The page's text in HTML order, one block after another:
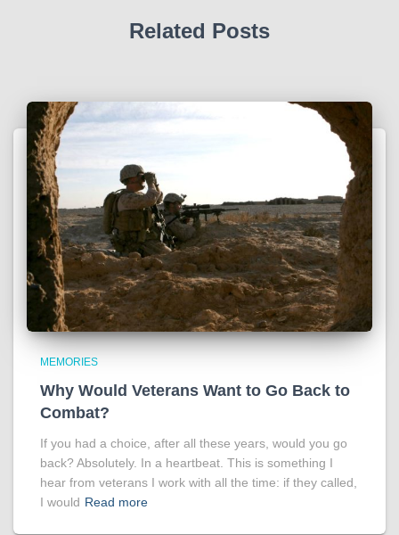
Related Posts
MEMORIES
Why Would Veterans Want to Go Back to
Combat?
If you had a choice, after all these years, would you go
back? Absolutely. In a heartbeat. This is something I
hear from veterans I work with all the time: if they called,
I would Read more